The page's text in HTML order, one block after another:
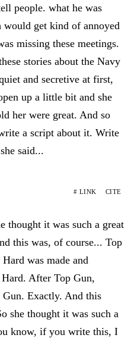
people. what he was
get kind of annoyed
missing these meetings.
stories about the Navy
and secretive at first,
up a little bit and she
her were great. And so
a script about it. Write
said...
# LINK CITE
thought it was such a great
this was, of course... Top
was made and
After Top Gun,
Gun. Exactly. And this
she thought it was such a
know, if you write this, I